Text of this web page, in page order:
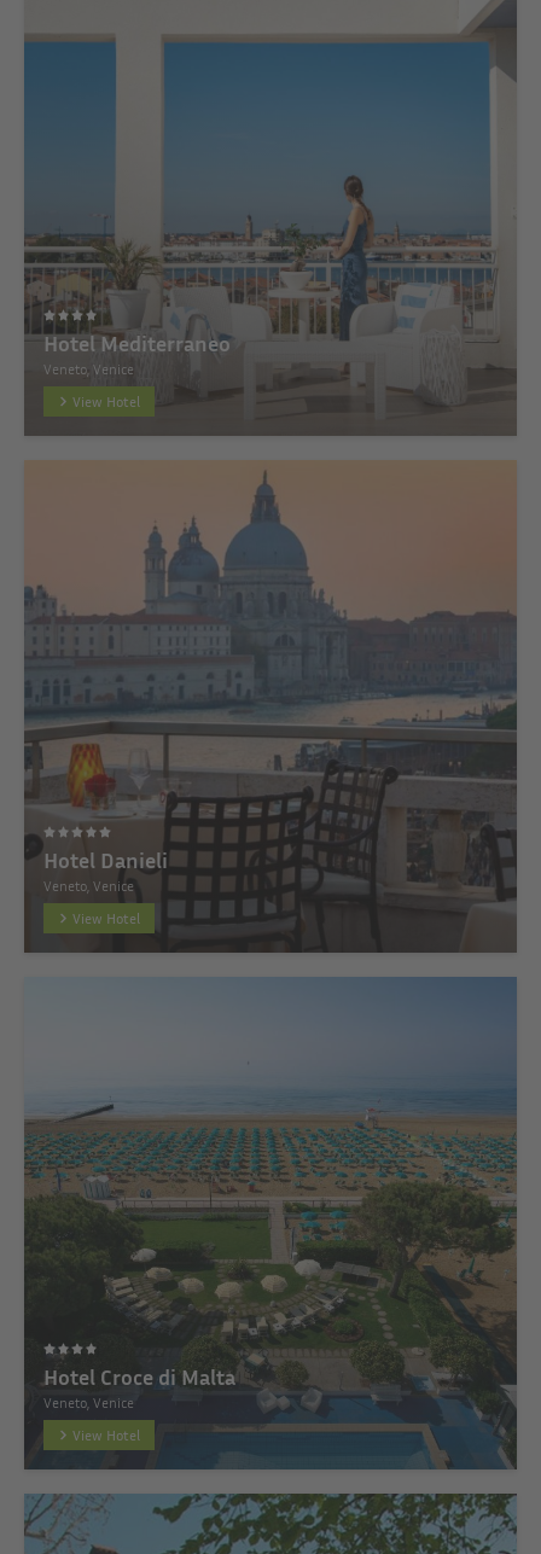
Hotel Mediterraneo
Veneto, Venice
View Hotel
Hotel Danieli
Veneto, Venice
View Hotel
Hotel Croce di Malta
Veneto, Venice
View Hotel